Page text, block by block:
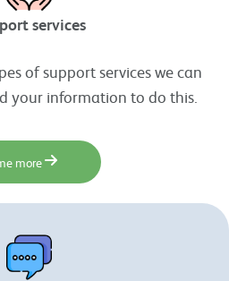
services
of support services we can
your information to do this.
more